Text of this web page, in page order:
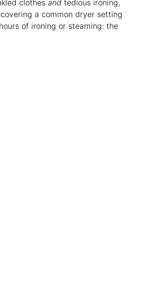
clothes and tedious ironing,
a common dryer setting
of ironing or steaming: the